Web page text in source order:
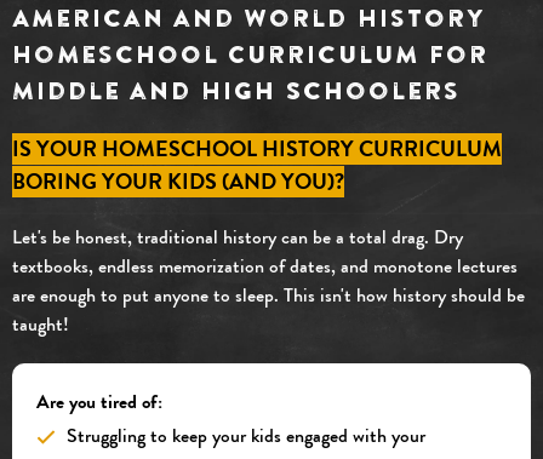
American and World History
Homeschool Curriculum for
Middle and High Schoolers
IS YOUR HOMESCHOOL HISTORY CURRICULUM
BORING YOUR KIDS (AND YOU)?
Let's be honest, traditional history can be a total drag. Dry
textbooks, endless memorization of dates, and monotone lectures
are enough to put anyone to sleep. This isn't how history should be
taught!
Are you tired of:
Struggling to keep your kids engaged with your